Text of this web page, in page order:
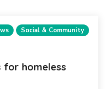
Social & Community
for homeless